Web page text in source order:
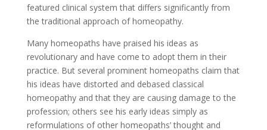
featured clinical system that differs significantly from
the traditional approach of homeopathy.
Many homeopaths have praised his ideas as
revolutionary and have come to adopt them in their
practice. But several prominent homeopaths claim that
his ideas have distorted and debased classical
homeopathy and that they are causing damage to the
profession; others see his early ideas simply as
reformulations of other homeopaths’ thought and